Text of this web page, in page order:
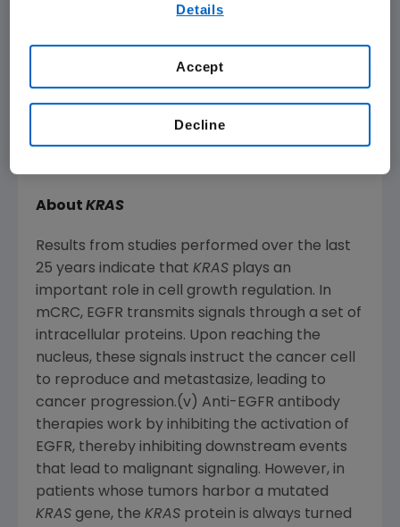
the exception of known toxicities associated
3/4 infusion reactions were reported in less
than one percent of patients. In patients with
tumors, outcomes were inferior
for those receiving Vectibix plus FOLFOX
About KRAS
Results from studies performed over the last
25 years indicate that KRAS plays an
important role in cell growth regulation. In
mCRC, EGFR transmits signals through a set of
intracellular proteins. Upon reaching the
nucleus, these signals instruct the cancer cell
to reproduce and metastasize, leading to
cancer progression.(v) Anti-EGFR antibody
therapies work by inhibiting the activation of
EGFR, thereby inhibiting downstream events
that lead to malignant signaling. However, in
patients whose tumors harbor a mutated
KRAS gene, the KRAS protein is always turned
Details
Decline
Accept